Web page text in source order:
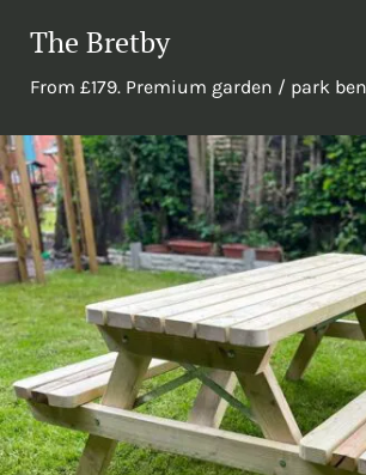
The Bretby
From £179. Premium garden / park